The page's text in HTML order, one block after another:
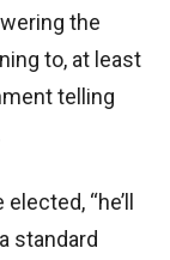
the
to, at least
telling
“he’ll
standard